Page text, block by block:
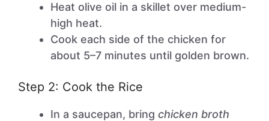
Heat olive oil in a skillet over medium-
high heat.
Cook each side of the chicken for
about 5–7 minutes until golden brown.
Step 2: Cook the Rice
In a saucepan, bring chicken broth